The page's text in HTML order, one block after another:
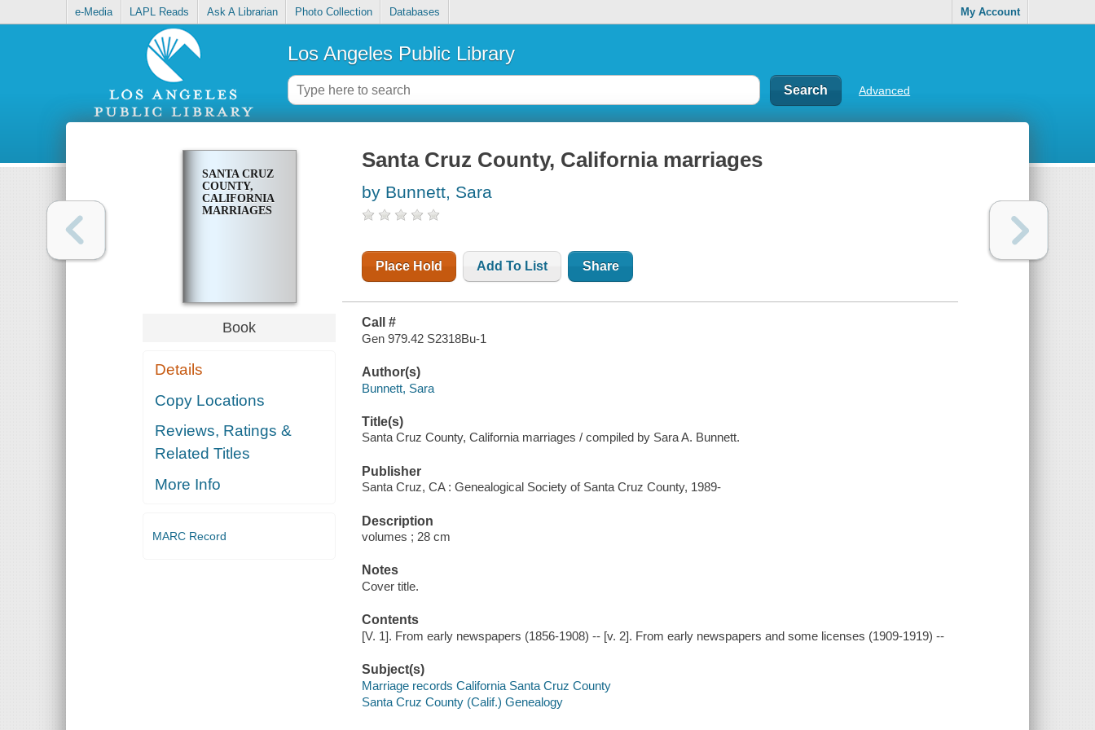
e-Media LAPL Reads Ask A Librarian Photo Collection Databases My Account
Los Angeles Public Library
Advanced
SANTA CRUZ
COUNTY,
CALIFORNIA
MARRIAGES
Book
Details
Copy Locations
Reviews, Ratings &
Related Titles
More Info
MARC Record
Santa Cruz County, California marriages
by Bunnett, Sara
Place Hold Add To List Share
Call #
Gen 979.42 S2318Bu-1
Author(s)
Bunnett, Sara
Title(s)
Santa Cruz County, California marriages / compiled by Sara A. Bunnett.
Publisher
Santa Cruz, CA : Genealogical Society of Santa Cruz County, 1989-
Description
volumes ; 28 cm
Notes
Cover title.
Contents
[V. 1]. From early newspapers (1856-1908) -- [v. 2]. From early newspapers and some licenses (1909-1919) --
Subject(s)
Marriage records California Santa Cruz County
Santa Cruz County (Calif.) Genealogy